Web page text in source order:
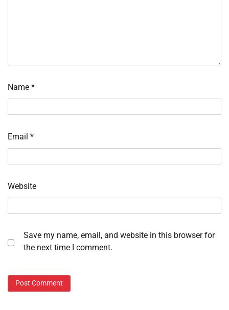
Name *
Email *
Website
Save my name, email, and website in this browser for
the next time I comment.